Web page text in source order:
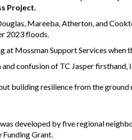
Project.
Mareeba, Atherton, and
2023 floods.
at Mossman Support Services when
confusion of TC Jasper firsthand,
building resilience from the
developed by five regional
Funding Grant.